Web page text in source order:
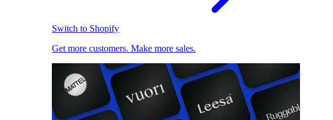
Switch to Shopify
Get more customers. Make more sales.